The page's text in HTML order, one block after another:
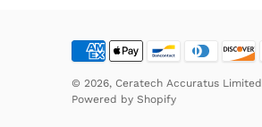
© 2026, Ceratech Accuratus Limited
Powered by Shopify